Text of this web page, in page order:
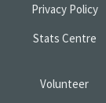
Privacy Policy
Stats Centre
Volunteer